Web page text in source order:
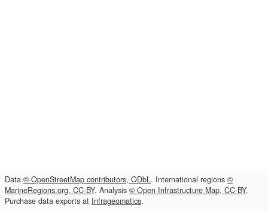
Data © OpenStreetMap contributors, ODbL. International regions ©
MarineRegions.org, CC-BY. Analysis © Open Infrastructure Map, CC-BY.
Purchase data exports at Infrageomatics.